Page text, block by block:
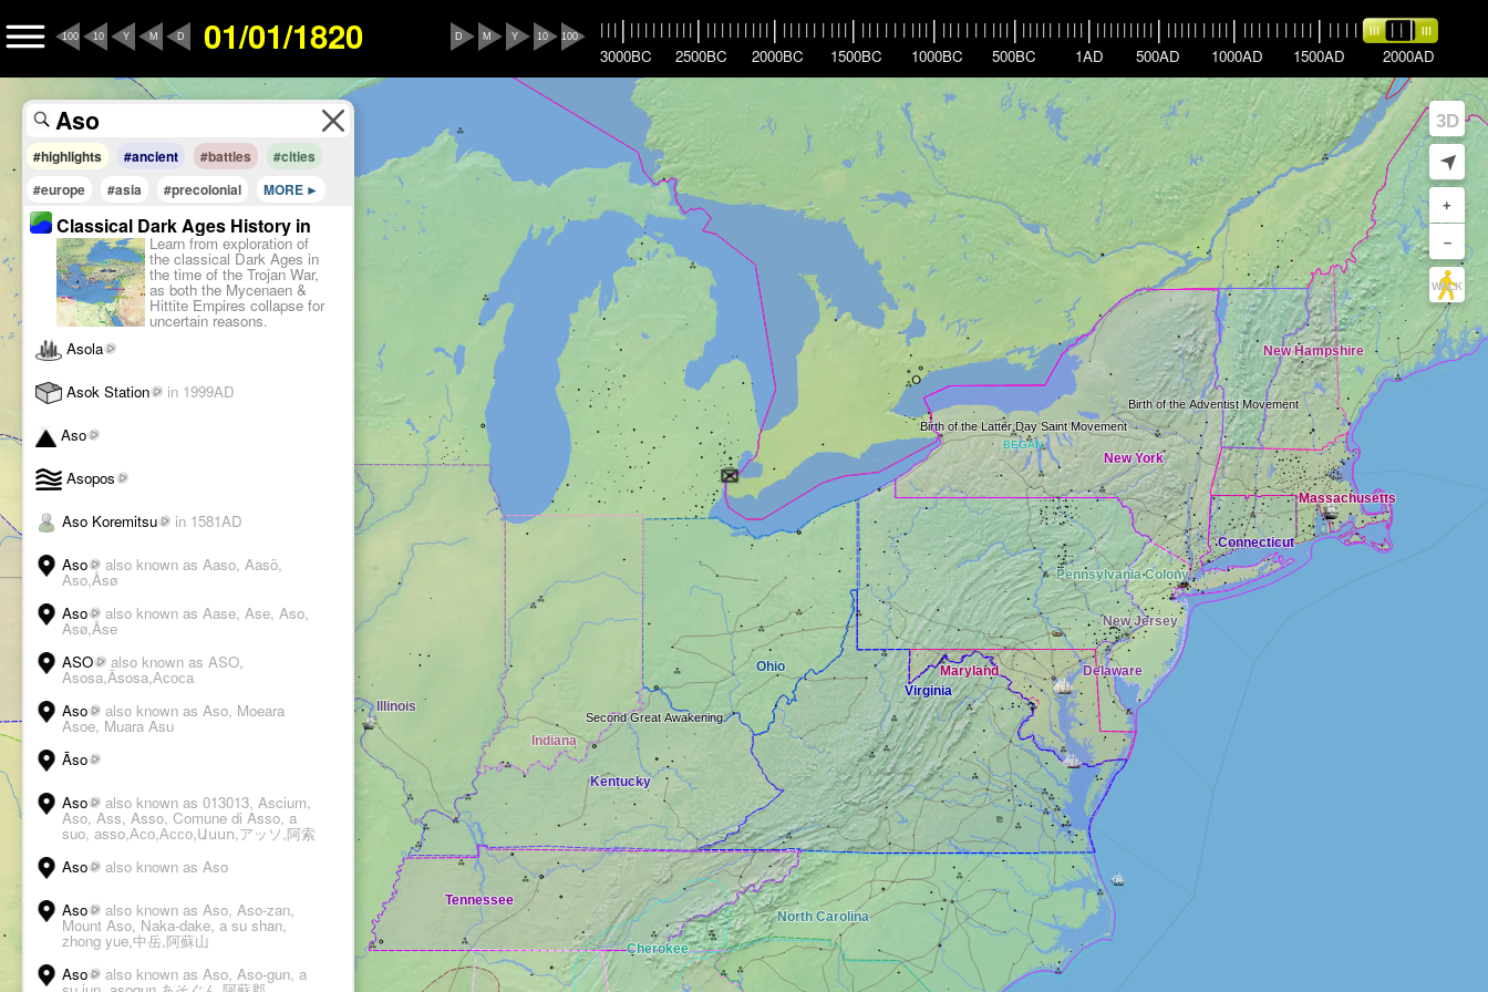
100 10 Y M D 01/01/1820 100
10
Y
M
D | | | | | | | | | | | | | | | | | | | | | | | | | | | | | | | | | | | | | | | | | | | | | | | | | | | | | | | | | | | | | | | | | | | | | | | | | | | | | | | | | | | | | | | | | | | | | | | | | | | | | | | | | |
3000BC
2500BC 2000BC 1500BC 1000BC 500BC 1AD 500AD 1000AD 1500AD 2000AD
#highlights #ancient #battles
#cities
#europe
#asia #precolonial MORE
Classical Dark Ages History in
1180BC
Learn from exploration of
the classical Dark Ages in
the time of the Trojan War,
as both the Mycenaen &
Hittite Empires collapse for
uncertain reasons.
Asola
Asok Station in 1999AD
Aso
Asopos
Aso Koremitsu in 1581AD
Aso also known as Aaso, Aasö,
Aso,Åsø
Aso
also known as Aase, Ase, Aso,
Asø,Åse
ASO
also known as ASO,
Asosa,Āsosa,Асоса
Aso
also known as Aso, Moeara
Asoe, Muara Asu
Āso
Aso also known as 013013, Ascium,
Aso, Ass, Asso, Comune di Asso, a
suo, asso,Асо,Ассо,Ասսո,アッソ,阿索
Aso
also known as Aso
Aso also known as Aso, Aso-zan,
Mount Aso, Naka-dake, a su shan,
zhong yue,中岳,阿蘇山
Aso
also known as Aso, Aso-gun, a
+
–
3D
➤
WALK